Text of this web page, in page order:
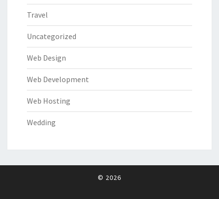
Travel
Uncategorized
Web Design
Web Development
Web Hosting
Wedding
© 2026